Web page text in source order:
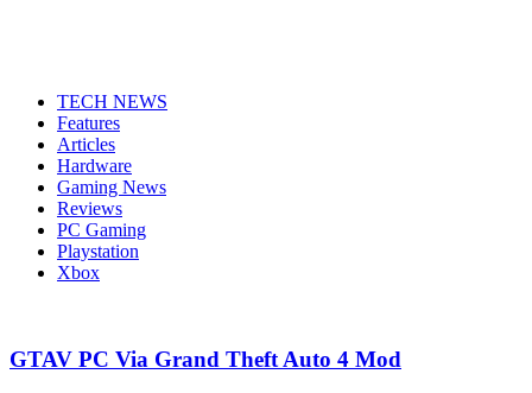
TECH NEWS
Features
Articles
Hardware
Gaming News
Reviews
PC Gaming
Playstation
Xbox
GTAV PC Via Grand Theft Auto 4 Mod